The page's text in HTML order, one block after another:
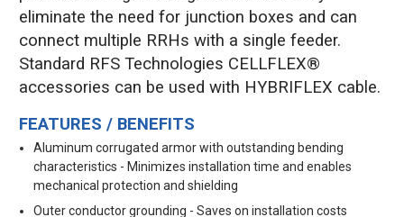
eliminate the need for junction boxes and can
connect multiple RRHs with a single feeder.
Standard RFS Technologies CELLFLEX®
accessories can be used with HYBRIFLEX cable.
FEATURES / BENEFITS
Aluminum corrugated armor with outstanding bending
characteristics - Minimizes installation time and enables
mechanical protection and shielding
Outer conductor grounding - Saves on installation costs